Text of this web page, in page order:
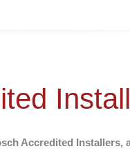
Accredited Installers,